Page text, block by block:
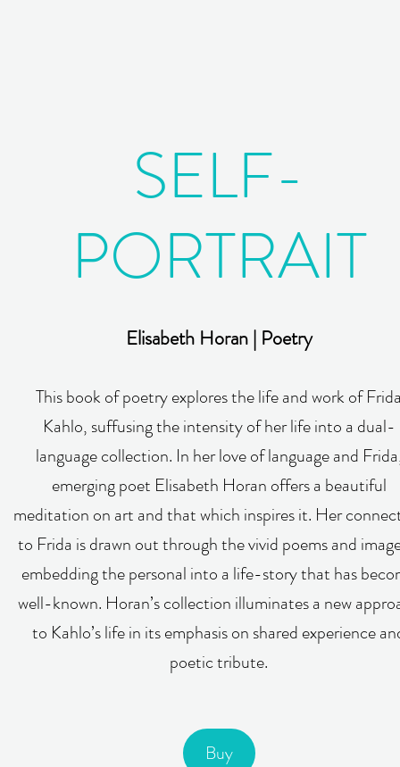
SELF-
PORTRAIT
Elisabeth Horan | Poetry
This book of poetry explores the life and work of
Kahlo, suffusing the intensity of her life into a dual-
language collection. In her love of language and
emerging poet Elisabeth Horan offers a beautiful
meditation on art and that which inspires it. Her
to Frida is drawn out through the vivid poems and
embedding the personal into a life-story that has
well-known. Horan’s collection illuminates a new
to Kahlo’s life in its emphasis on shared experience
poetic tribute.
Buy